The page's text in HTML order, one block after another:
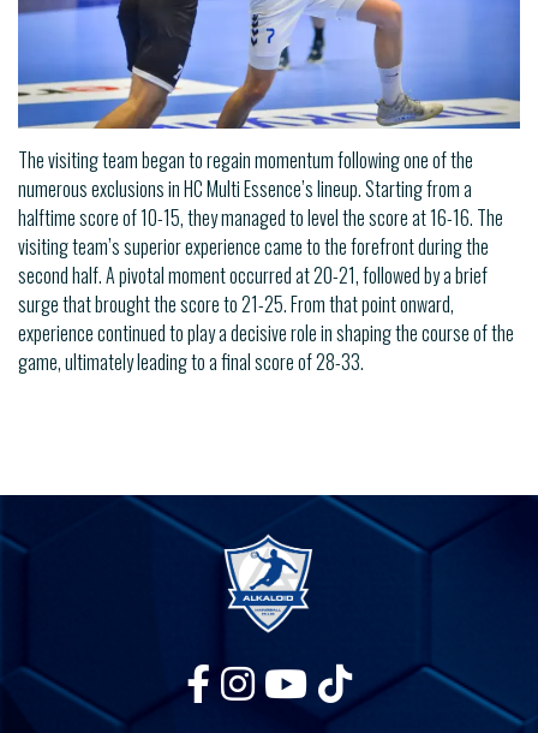
The visiting team began to regain momentum following one of the
numerous exclusions in HC Multi Essence’s lineup. Starting from a
halftime score of 10-15, they managed to level the score at 16-16. The
visiting team’s superior experience came to the forefront during the
second half. A pivotal moment occurred at 20-21, followed by a brief
surge that brought the score to 21-25. From that point onward,
experience continued to play a decisive role in shaping the course of the
game, ultimately leading to a final score of 28-33.